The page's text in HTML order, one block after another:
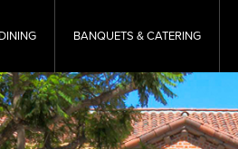
DINING BANQUETS & CATERING